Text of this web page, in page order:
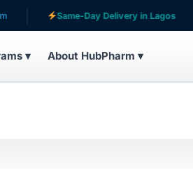
Same-Day Delivery in Lagos
▾ About HubPharm ▾